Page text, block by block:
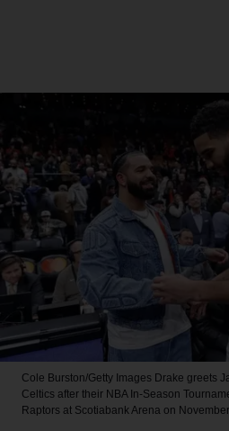
Cole Burston/Getty Images Drake greets
Celtics after their NBA In-Season
Raptors at Scotiabank Arena on